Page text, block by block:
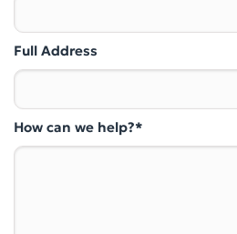
Full Address
How can we help?*